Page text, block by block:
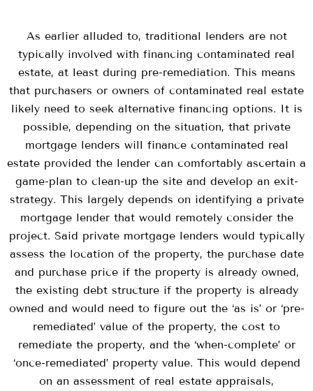
As earlier alluded to, traditional lenders are not
typically involved with financing contaminated real
estate, at least during pre-remediation. This means
that purchasers or owners of contaminated real estate
likely need to seek alternative financing options. It is
possible, depending on the situation, that private
mortgage lenders will finance contaminated real
estate provided the lender can comfortably ascertain a
game-plan to clean-up the site and develop an exit-
strategy. This largely depends on identifying a private
mortgage lender that would remotely consider the
project. Said private mortgage lenders would typically
assess the location of the property, the purchase date
and purchase price if the property is already owned,
the existing debt structure if the property is already
owned and would need to figure out the ‘as is’ or ‘pre-
remediated’ value of the property, the cost to
remediate the property, and the ‘when-complete’ or
‘once-remediated’ property value. This would depend
on an assessment of real estate appraisals,